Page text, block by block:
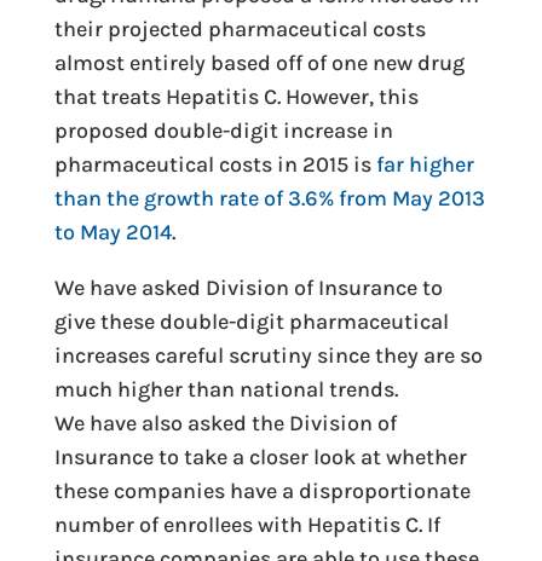
their projected pharmaceutical costs
almost entirely based off of one new drug
that treats Hepatitis C. However, this
proposed double-digit increase in
pharmaceutical costs in 2015 is far higher
than the growth rate of 3.6% from May 2013
to May 2014.
We have asked Division of Insurance to
give these double-digit pharmaceutical
increases careful scrutiny since they are so
much higher than national trends.
We have also asked the Division of
Insurance to take a closer look at whether
these companies have a disproportionate
number of enrollees with Hepatitis C. If